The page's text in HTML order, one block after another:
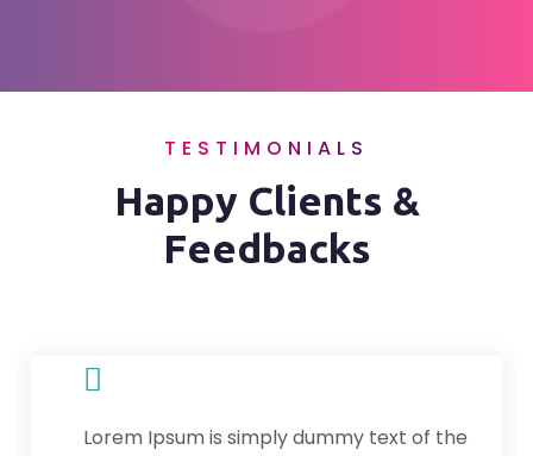
TESTIMONIALS
Happy Clients &
Feedbacks
Lorem Ipsum is simply dummy text of the